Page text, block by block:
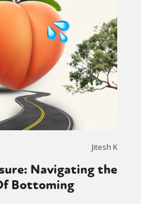
Jitesh K
Navigating the
Bottoming